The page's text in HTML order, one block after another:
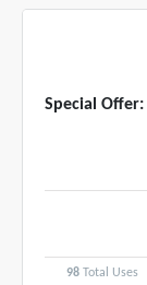
Special Offer:
98 Total Uses